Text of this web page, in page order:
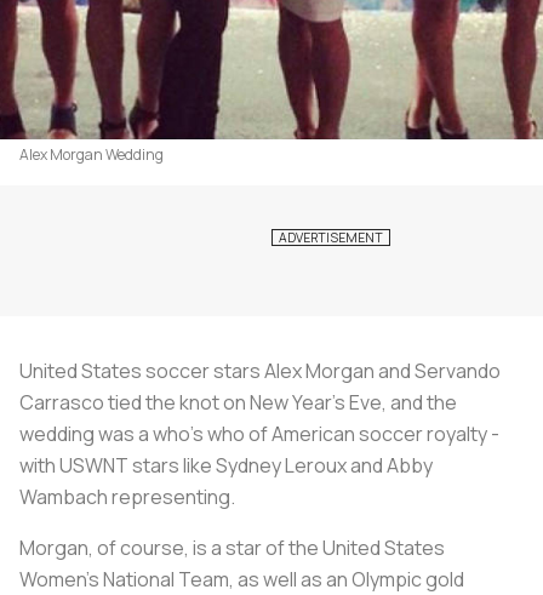
Alex Morgan Wedding
United States soccer stars Alex Morgan andServando
Carrasco tied the knot on New Year's Eve, and the
wedding was a who's who of American soccer royalty -
with USWNT stars like Sydney Leroux and Abby
Wambach representing.
Morgan, of course, is a star of the United States
Women's National Team, as well as an Olympic gold